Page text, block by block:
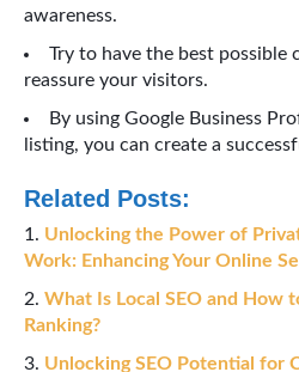
awareness.
Try to have the best possible
reassure your visitors.
By using Google Business
listing, you can create a
Related Posts:
Unlocking the Power of
Work: Enhancing Your Online
What Is Local SEO and How
Ranking?
Unlocking SEO Potential for